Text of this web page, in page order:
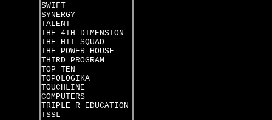
SWIFT
SYNERGY
TALENT
THE 4TH DIMENSION
THE HIT SQUAD
THE POWER HOUSE
THIRD PROGRAM
TOP TEN
TOPOLOGIKA
TOUCHLINE
COMPUTERS
TRIPLE R EDUCATION
TSSL